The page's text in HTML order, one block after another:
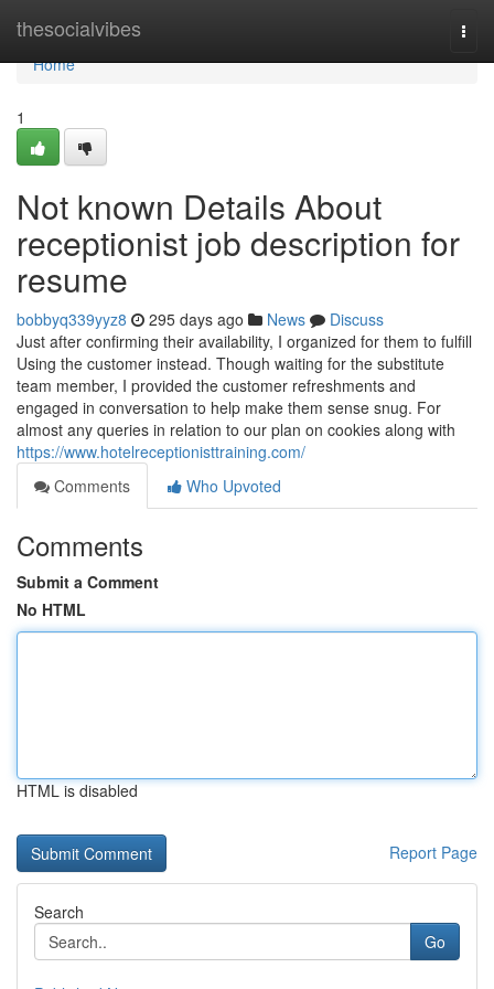
thesocialvibes
Home
Home
1
Not known Details About
receptionist job description for
resume
bobbyq339yyz8 295 days ago News
Discuss
Just after confirming their availability, I organized for them to fulfill
Using the customer instead. Though waiting for the substitute
team member, I provided the customer refreshments and
engaged in conversation to help make them sense snug. For
almost any queries in relation to our plan on cookies along with
https://www.hotelreceptionisttraining.com/
Comments
Who Upvoted
Comments
Submit a Comment
No HTML
HTML is disabled
Report Page
Search
Go